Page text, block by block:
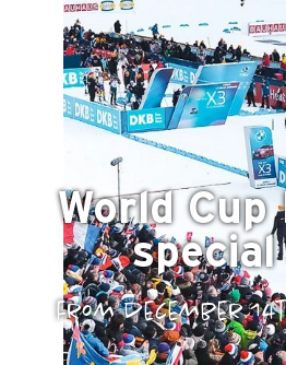
World
from december